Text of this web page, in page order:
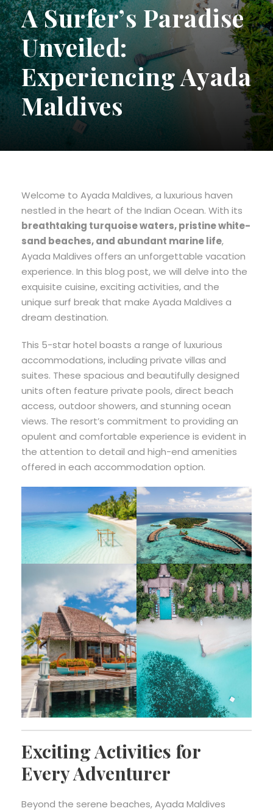
A Surfer’s Paradise
Unveiled:
Experiencing Ayada
Maldives
Welcome to Ayada Maldives, a luxurious haven
nestled in the heart of the Indian Ocean. With its
breathtaking turquoise waters, pristine white-
sand beaches, and abundant marine life,
Ayada Maldives offers an unforgettable vacation
experience. In this blog post, we will delve into the
exquisite cuisine, exciting activities, and the
unique surf break that make Ayada Maldives a
dream destination.
This 5-star hotel boasts a range of luxurious
accommodations, including private villas and
suites. These spacious and beautifully designed
units often feature private pools, direct beach
access, outdoor showers, and stunning ocean
views. The resort’s commitment to providing an
opulent and comfortable experience is evident in
the attention to detail and high-end amenities
offered in each accommodation option.
Exciting Activities for
Every Adventurer
Beyond the serene beaches, Ayada Maldives